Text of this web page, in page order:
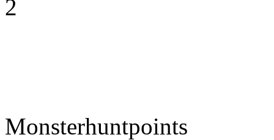
2
Monsterhuntpoints